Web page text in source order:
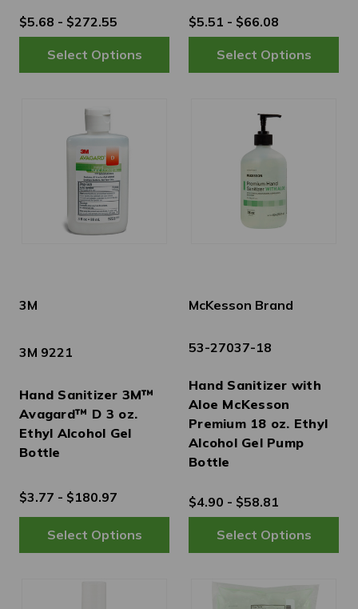
$5.68 - $272.55 $5.51 - $66.08
3M
3M 9221
Hand Sanitizer 3M™
Avagard™ D 3 oz.
Ethyl Alcohol Gel
Bottle
$3.77 - $180.97
McKesson Brand
53-27037-18
Hand Sanitizer with
Aloe McKesson
Premium 18 oz. Ethyl
Alcohol Gel Pump
Bottle
$4.90 - $58.81